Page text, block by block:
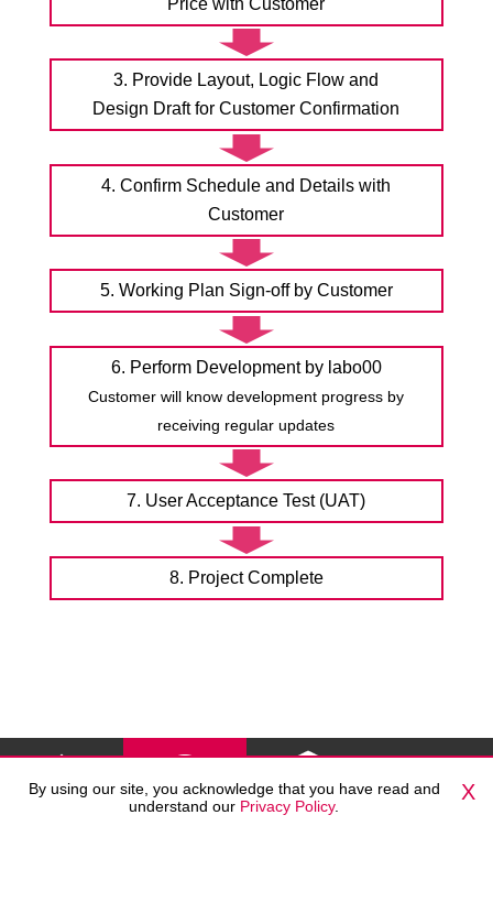
Price with Customer
3. Provide Layout, Logic Flow and
Design Draft for Customer Confirmation
4. Confirm Schedule and Details with
Customer
5. Working Plan Sign-off by Customer
6. Perform Development by labo00
Customer will know development progress by
receiving regular updates
7. User Acceptance Test (UAT)
8. Project Complete
By using our site, you acknowledge that you have read and
understand our Privacy Policy.
X